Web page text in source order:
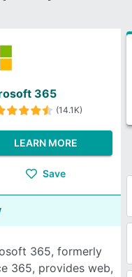
365
(14.1K)
LEARN MORE
Save
365, formerly
365, provides web,